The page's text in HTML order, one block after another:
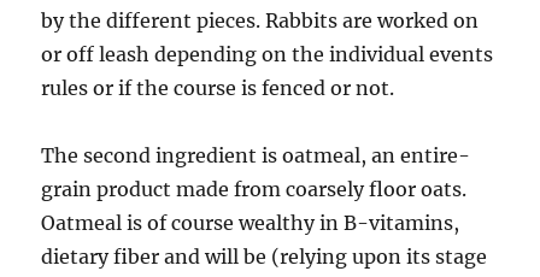
by the different pieces. Rabbits are worked on
or off leash depending on the individual events
rules or if the course is fenced or not.
The second ingredient is oatmeal, an entire-
grain product made from coarsely floor oats.
Oatmeal is of course wealthy in B-vitamins,
dietary fiber and will be (relying upon its stage